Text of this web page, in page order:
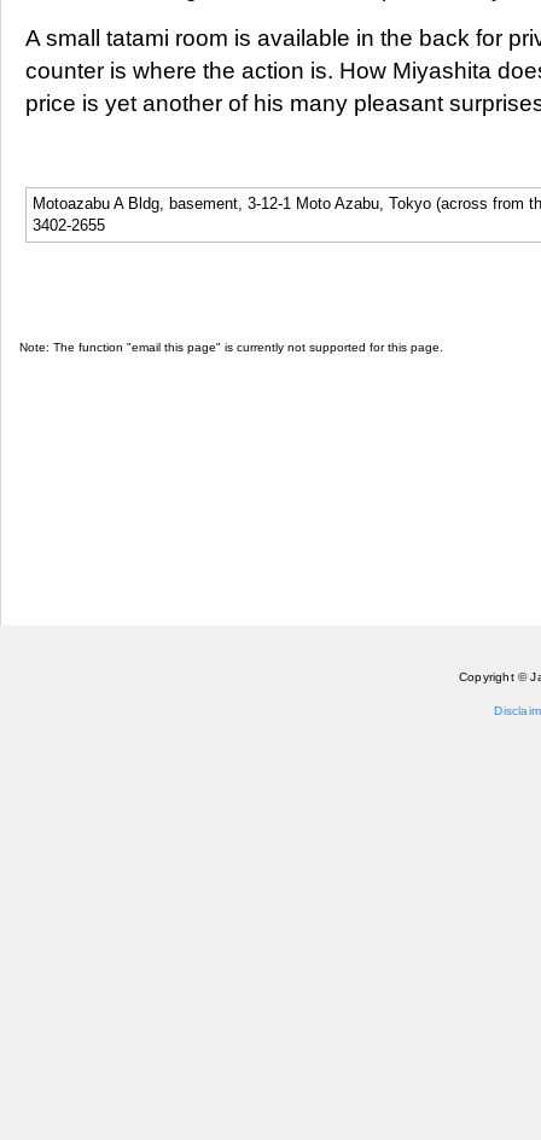
A small tatami room is available in the back for
counter is where the action is. How Miyashita
price is yet another of his many pleasant
Motoazabu A Bldg, basement, 3-12-1 Moto Azabu, Tokyo (across from
3402-2655
Note: The function "email this page" is currently not supported for this page.
Copyright ©